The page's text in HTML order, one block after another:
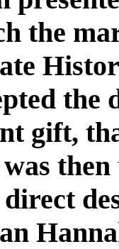
the
the
gift,